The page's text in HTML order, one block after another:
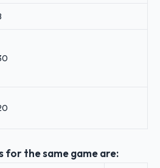
for the same game are: